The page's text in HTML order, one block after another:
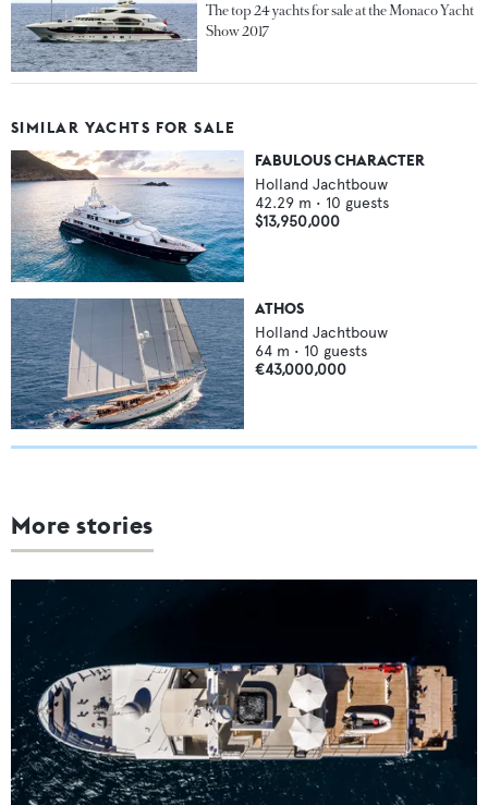
The top 24 yachts for sale at the Monaco Yacht
Show 2017
SIMILAR YACHTS FOR SALE
FABULOUS CHARACTER
Holland Jachtbouw
42.29 m • 10 guests
$13,950,000
ATHOS
Holland Jachtbouw
64 m • 10 guests
€43,000,000
More stories